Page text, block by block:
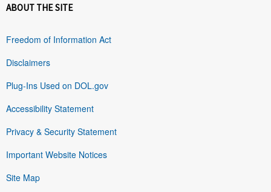
ABOUT THE SITE
Freedom of Information Act
Disclaimers
Plug-Ins Used on DOL.gov
Accessibility Statement
Privacy & Security Statement
Important Website Notices
Site Map